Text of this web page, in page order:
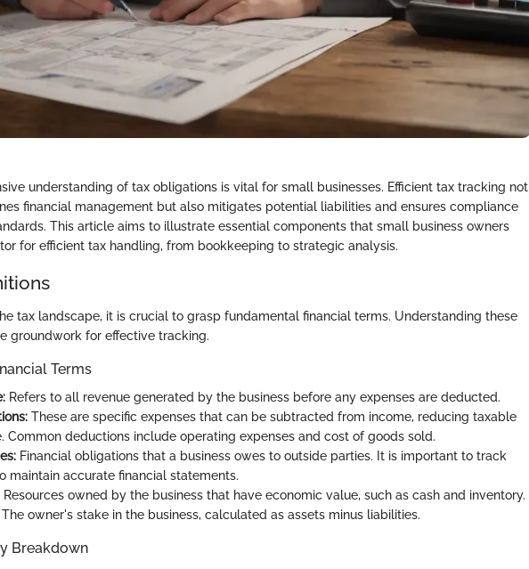
understanding of tax obligations is vital for small businesses. Efficient tax tracking not
financial management but also mitigates potential liabilities and ensures compliance
This article aims to illustrate essential components that small business owners
for efficient tax handling, from bookkeeping to strategic analysis.
tax landscape, it is crucial to grasp fundamental financial terms. Understanding these
groundwork for effective tracking.
Terms
Refers to all revenue generated by the business before any expenses are deducted.
These are specific expenses that can be subtracted from income, reducing taxable
Common deductions include operating expenses and cost of goods sold.
Financial obligations that a business owes to outside parties. It is important to track
maintain accurate financial statements.
Resources owned by the business that have economic value, such as cash and inventory.
The owner's stake in the business, calculated as assets minus liabilities.
Breakdown